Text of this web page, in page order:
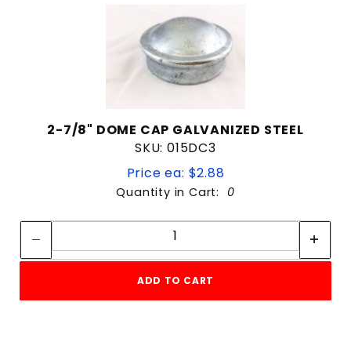
2-7/8" DOME CAP GALVANIZED STEEL
SKU: 015DC3
Price ea: $2.88
Quantity in Cart: 0
Quantity:
ADD TO CART